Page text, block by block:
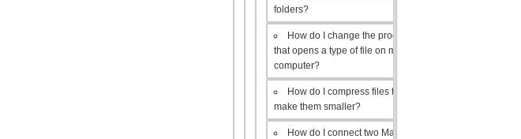
folders?
How do I change the program
that opens a type of file on my
computer?
How do I compress files to
make them smaller?
How do I connect two Macs to